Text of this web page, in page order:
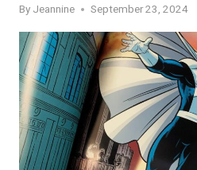
By Jeannine September 23, 2024